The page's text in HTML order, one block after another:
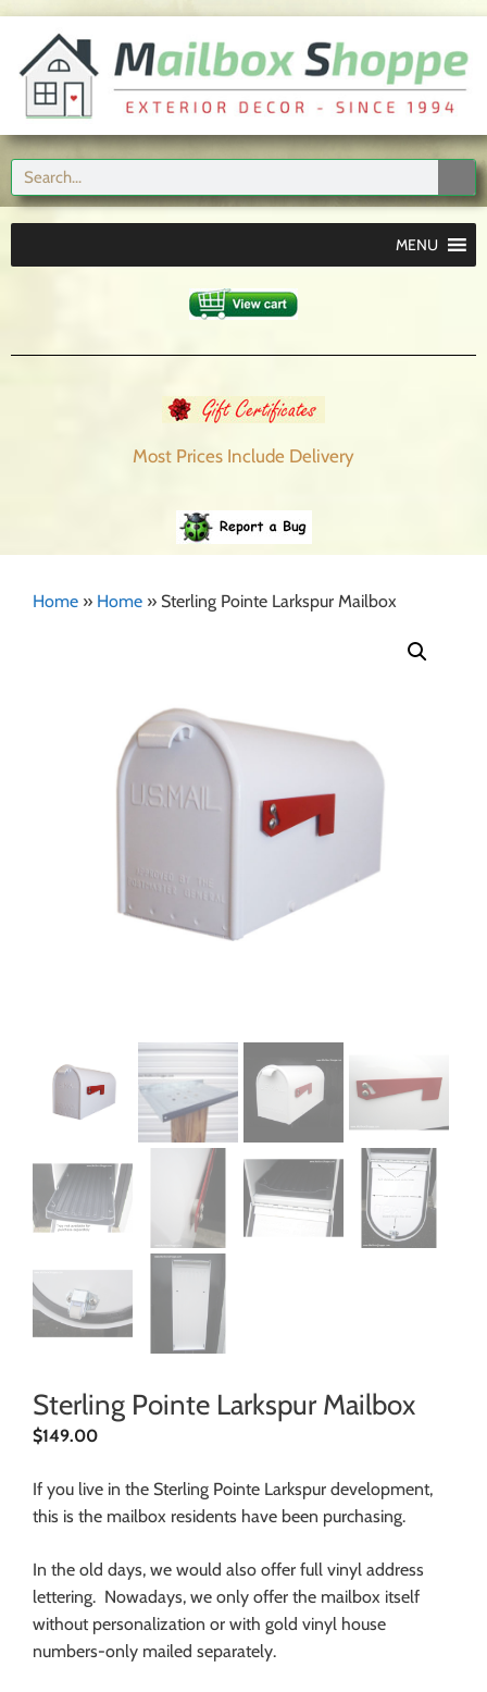
MENU
Most Prices Include Delivery
Home » Home » Sterling Pointe Larkspur Mailbox
Sterling Pointe Larkspur Mailbox
$149.00
If you live in the Sterling Pointe Larkspur development,
this is the mailbox residents have been purchasing.
In the old days, we would also offer full vinyl address
lettering. Nowadays, we only offer the mailbox itself
without personalization or with gold vinyl house
numbers-only mailed separately.